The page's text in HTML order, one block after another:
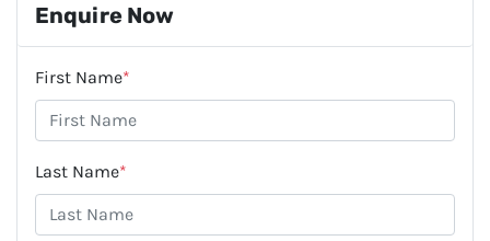
Enquire Now
First Name*
Last Name*